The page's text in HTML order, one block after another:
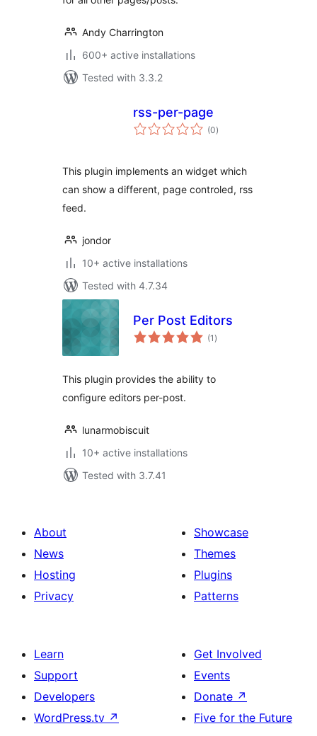
Andy Charrington
600+ active installations
Tested with 3.3.2
rss-per-page
(0total
ratings
)
This plugin implements an widget which
can show a different, page controled, rss
feed.
jondor
10+ active installations
Tested with 4.7.34
Per Post Editors
(1 total
ratings
)
This plugin provides the ability to
configure editors per-post.
lunarmobiscuit
10+ active installations
Tested with 3.7.41
About
News
Hosting
Privacy
Showcase
Themes
Plugins
Patterns
Learn
Support
Developers
WordPress.tv ↗
Get Involved
Events
Donate ↗
Five for the Future